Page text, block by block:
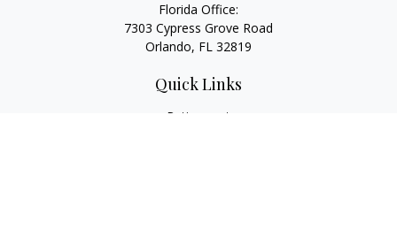
Florida Office:
7303 Cypress Grove Road
Orlando, FL 32819
Quick Links
Retirement